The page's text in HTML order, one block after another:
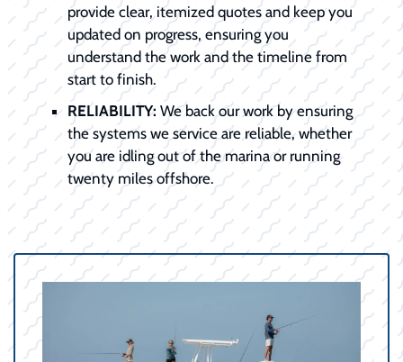
provide clear, itemized quotes and keep you
updated on progress, ensuring you
understand the work and the timeline from
start to finish.
RELIABILITY: We back our work by ensuring
the systems we service are reliable, whether
you are idling out of the marina or running
twenty miles offshore.